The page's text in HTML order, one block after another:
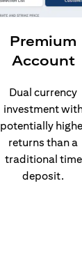
Premium
Account
Dual currency
investment
potentially
returns than a
traditional time
deposit.